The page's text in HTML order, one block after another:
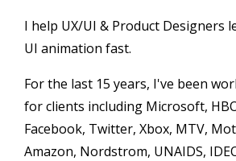
I help UX/UI & Product Designers
UI animation fast.
For the last 15 years, I've been
for clients including Microsoft,
Facebook, Twitter, Xbox, MTV,
Amazon, Nordstrom, UNAIDS,